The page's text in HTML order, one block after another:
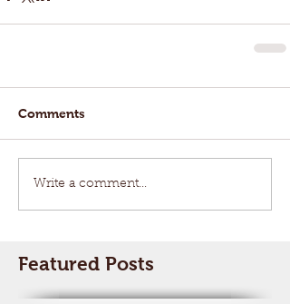
Comments
Write a comment...
Featured Posts